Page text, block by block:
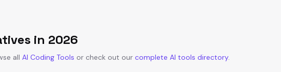
in 2026
all AI Coding Tools or check out our complete AI tools directory.